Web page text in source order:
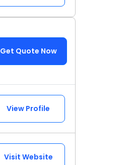
Get Quote Now
View Profile
Visit Website